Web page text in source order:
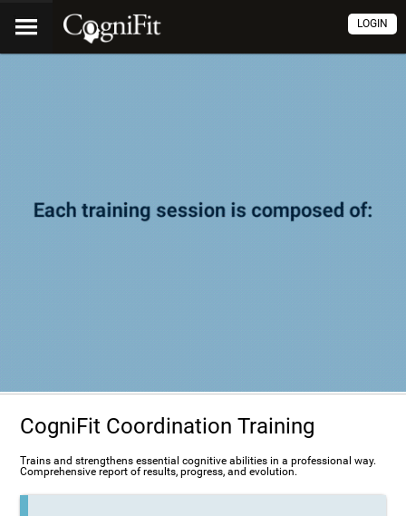
LOGIN
CogniFit Coordination Training
Trains and strengthens essential cognitive abilities in a professional way.
Comprehensive report of results, progress, and evolution.